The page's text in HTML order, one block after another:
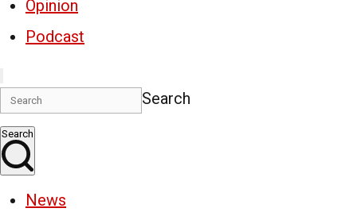
Opinion
Podcast
Search
Search
News